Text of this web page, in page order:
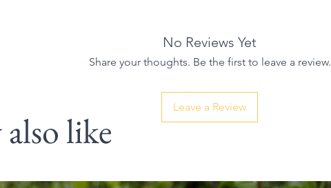
No Reviews Yet
Share your thoughts. Be the first to leave a review.
Leave a Review
like